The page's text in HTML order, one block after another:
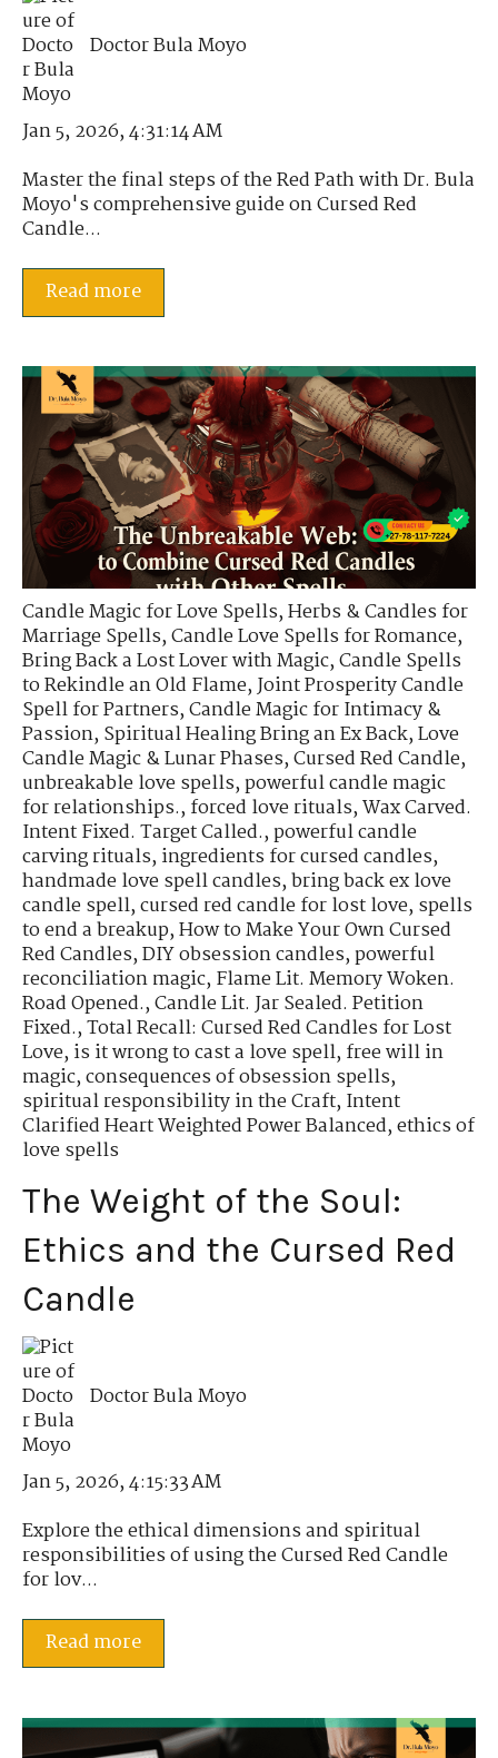
Doctor Bula Moyo
Jan 5, 2026, 4:31:14 AM
Master the final steps of the Red Path with Dr. Bula
Moyo's comprehensive guide on Cursed Red
Candle...
Read more
Candle Magic for Love Spells,Herbs & Candles for
Marriage Spells,Candle Love Spells for Romance,
Bring Back a Lost Lover with Magic,Candle Spells
to Rekindle an Old Flame,Joint Prosperity Candle
Spell for Partners,Candle Magic for Intimacy &
Passion,Spiritual Healing Bring an Ex Back,Love
Candle Magic & Lunar Phases,Cursed Red Candle,
unbreakable love spells,powerful candle magic
for relationships.,forced love rituals,Wax Carved.
Intent Fixed. Target Called.,powerful candle
carving rituals,ingredients for cursed candles,
handmade love spell candles,bring back ex love
candle spell,cursed red candle for lost love,spells
to end a breakup,How to Make Your Own Cursed
Red Candles,DIY obsession candles,powerful
reconciliation magic,Flame Lit. Memory Woken.
Road Opened.,Candle Lit. Jar Sealed. Petition
Fixed.,Total Recall: Cursed Red Candles for Lost
Love,is it wrong to cast a love spell,free will in
magic,consequences of obsession spells,
spiritual responsibility in the Craft,Intent
Clarified Heart Weighted Power Balanced,ethics of
love spells
The Weight of the Soul:
Ethics and the Cursed Red
Candle
Doctor Bula Moyo
Jan 5, 2026, 4:15:33 AM
Explore the ethical dimensions and spiritual
responsibilities of using the Cursed Red Candle
for lov...
Read more